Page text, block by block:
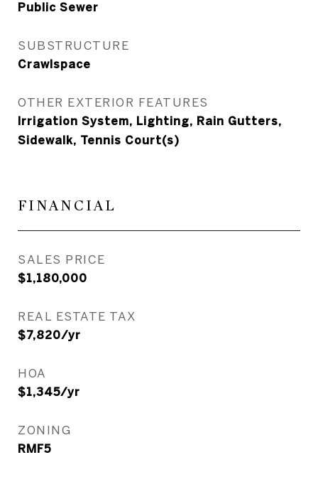
Public Sewer
SUBSTRUCTURE
Crawlspace
OTHER EXTERIOR FEATURES
Irrigation System, Lighting, Rain Gutters,
Sidewalk, Tennis Court(s)
FINANCIAL
SALES PRICE
$1,180,000
REAL ESTATE TAX
$7,820/yr
HOA
$1,345/yr
ZONING
RMF5